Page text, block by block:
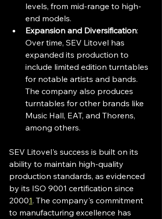
levels, from mid-range to high-
end models.
Expansion and Diversification:
Over time, SEV Litovel has
expanded its production to
include limited edition turntables
for notable artists and bands.
The company also produces
turntables for other brands like
Music Hall, EAT, and Thorens,
among others.
SEV Litovel's success is built on its
ability to maintain high-quality
production standards, as evidenced
by its ISO 9001 certification since
20001. The company's commitment
to manufacturing excellence has